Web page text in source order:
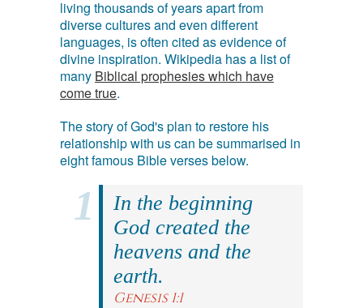
living thousands of years apart from
diverse cultures and even different
languages, is often cited as evidence of
divine inspiration. Wikipedia has a list of
many Biblical prophesies which have
come true.
The story of God's plan to restore his
relationship with us can be summarised in
eight famous Bible verses below.
In the beginning
God created the
heavens and the
earth.
Genesis 1:1